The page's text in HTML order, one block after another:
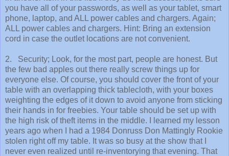
you have all of your passwords, as well as your tablet, smart
phone, laptop, and ALL power cables and chargers. Again;
ALL power cables and chargers. Hint: Bring an extension
cord in case the outlet locations are not convenient.
2. Security; Look, for the most part, people are honest. But
the few bad apples out there really screw things up for
everyone else. Of course, you should cover the front of your
table with an overlapping thick tablecloth, with your boxes
weighting the edges of it down to avoid anyone from sticking
their hands in for freebies. Your table should be set up with
the high risk of theft items in the middle. I learned my lesson
years ago when I had a 1984 Donruss Don Mattingly Rookie
stolen right off my table. It was so busy at the show that I
never even realized until re-inventorying that evening. That